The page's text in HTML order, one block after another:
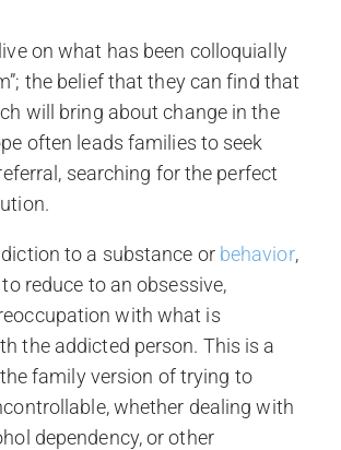
on what has been colloquially
the belief that they can find that
will bring about change in the
often leads families to seek
searching for the perfect
to a substance or behavior,
reduce to an obsessive,
with what is
the addicted person. This is a
family version of trying to
whether dealing with
dependency, or other